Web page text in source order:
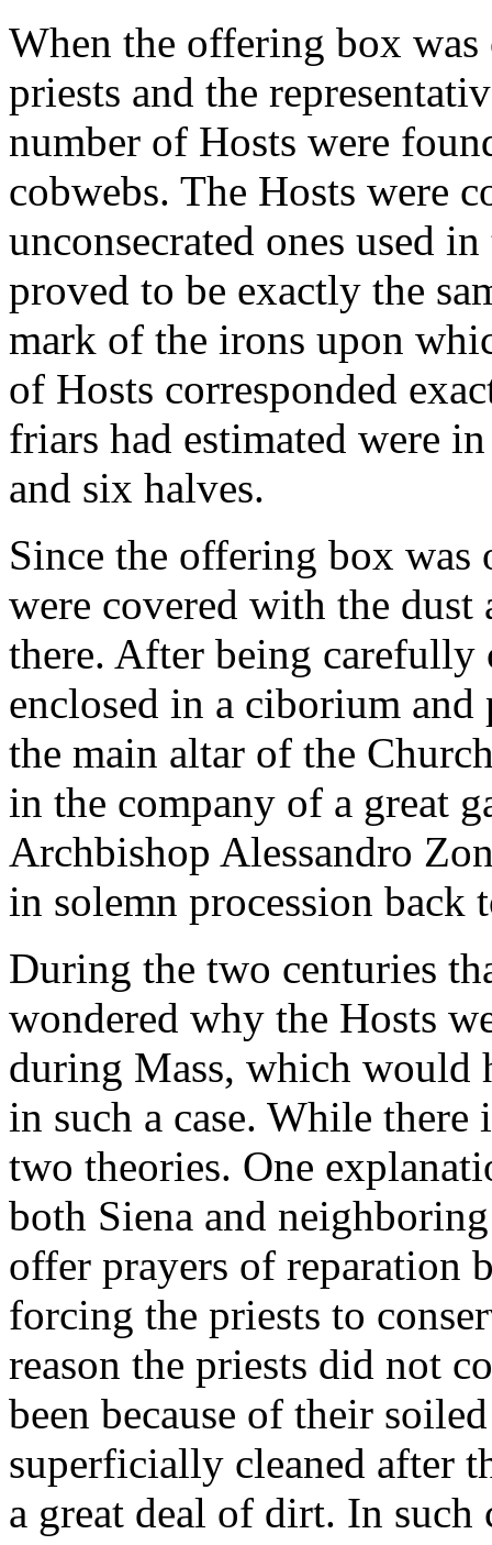
When the offering box was
priests and the
number of Hosts were
cobwebs. The Hosts were
unconsecrated ones used
proved to be exactly the
mark of the irons upon
of Hosts corresponded
friars had estimated were
and six halves.
Since the offering box was
were covered with the dust
there. After being carefully
enclosed in a ciborium and
the main altar of the
in the company of a great
Archbishop Alessandro
in solemn procession back
During the two centuries
wondered why the Hosts
during Mass, which would
in such a case. While there
two theories. One
both Siena and
offer prayers of reparation
forcing the priests to
reason the priests did not
been because of their
superficially cleaned after
a great deal of dirt. In such